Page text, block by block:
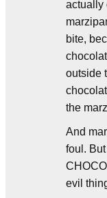
actually
bite,
outside
the
And
foul.
evil